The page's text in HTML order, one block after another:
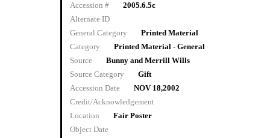
Accession #
2005.6.5c
Alternate ID
General Category
Printed Material
Category
Printed Material - General
Source
Bunny and Merrill Wills
Source Category
Gift
Accession Date
NOV 18,2002
Credit/Acknowledgement
Location
Fair Poster
Object Date